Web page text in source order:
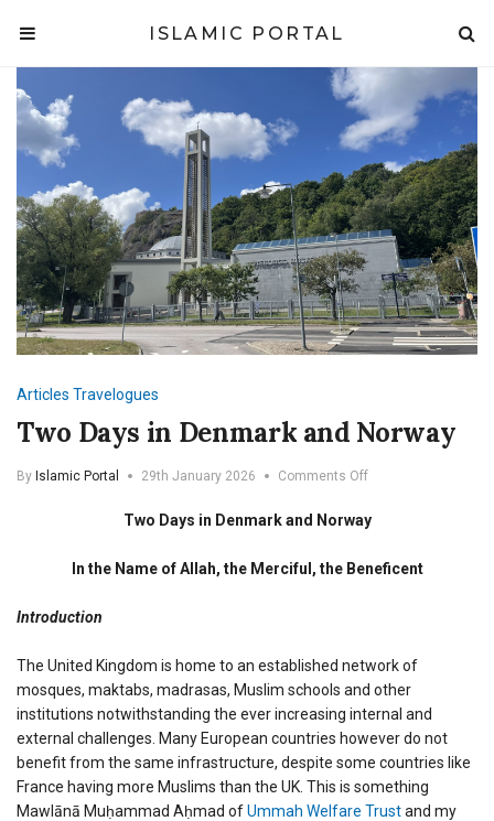
ISLAMIC PORTAL
Articles Travelogues
Two Days in Denmark and Norway
By Islamic Portal 29th January 2026 Comments Offon
Days
in
and
Two Days in Denmark and Norway
In the Name of Allah, the Merciful, the Beneficent
Introduction
The United Kingdom is home to an established network of
mosques, maktabs, madrasas, Muslim schools and other
institutions notwithstanding the ever increasing internal and
external challenges. Many European countries however do not
benefit from the same infrastructure, despite some countries like
France having more Muslims than the UK. This is something
Mawlānā Muḥammad Aḥmad ofUmmah Welfare Trustand my